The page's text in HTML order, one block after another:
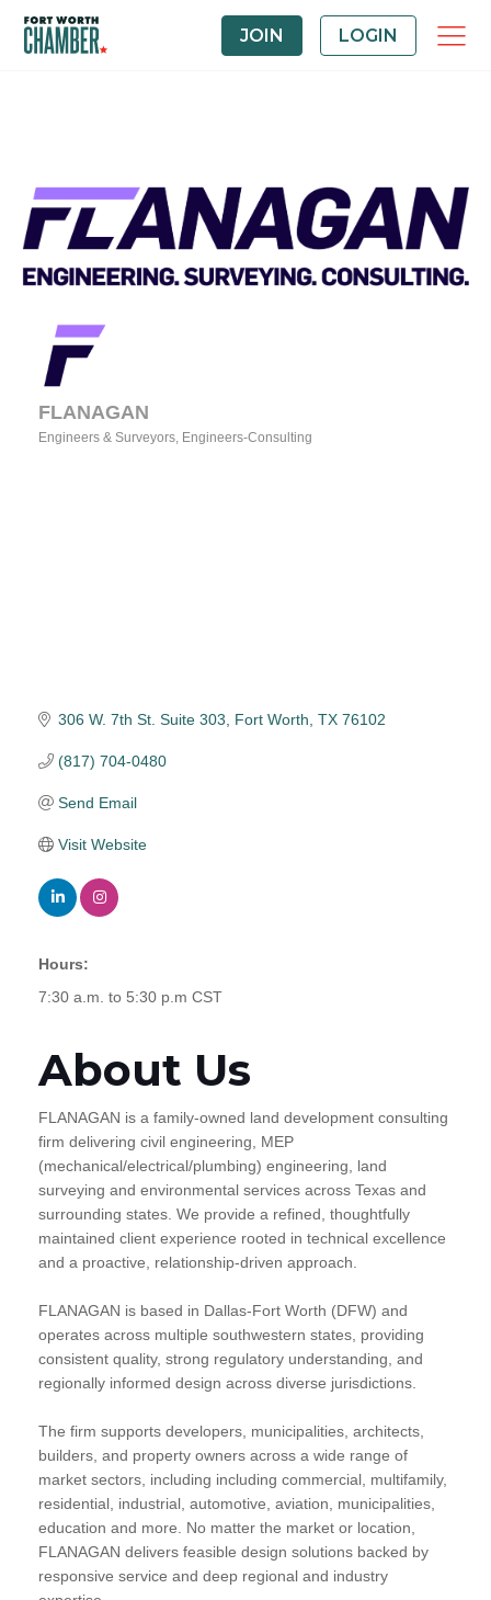
JOIN LOGIN
FLANAGAN
Engineers & Surveyors Engineers-Consulting
306 W. 7th St. Suite 303 Fort Worth TX 76102
(817) 704-0480
Send Email
Visit Website
Hours:
7:30 a.m. to 5:30 p.m CST
About Us
FLANAGAN is a family-owned land development consulting
firm delivering civil engineering, MEP
(mechanical/electrical/plumbing) engineering, land
surveying and environmental services across Texas and
surrounding states. We provide a refined, thoughtfully
maintained client experience rooted in technical excellence
and a proactive, relationship-driven approach.
FLANAGAN is based in Dallas-Fort Worth (DFW) and
operates across multiple southwestern states, providing
consistent quality, strong regulatory understanding, and
regionally informed design across diverse jurisdictions.
The firm supports developers, municipalities, architects,
builders, and property owners across a wide range of
market sectors, including including commercial, multifamily,
residential, industrial, automotive, aviation, municipalities,
education and more. No matter the market or location,
FLANAGAN delivers feasible design solutions backed by
responsive service and deep regional and industry